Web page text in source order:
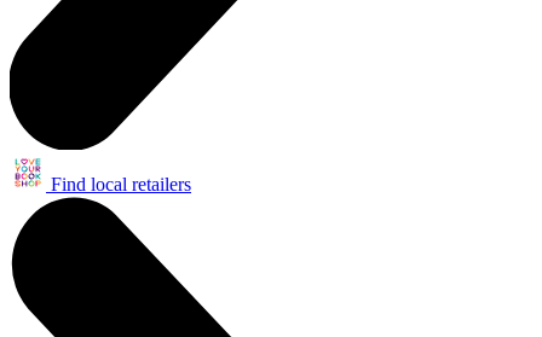
Find local retailers